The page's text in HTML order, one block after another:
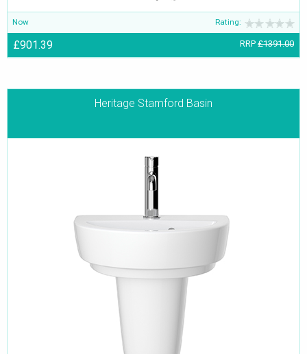
Now Rating:
£901.39 RRP £1391.00
Heritage Stamford Basin